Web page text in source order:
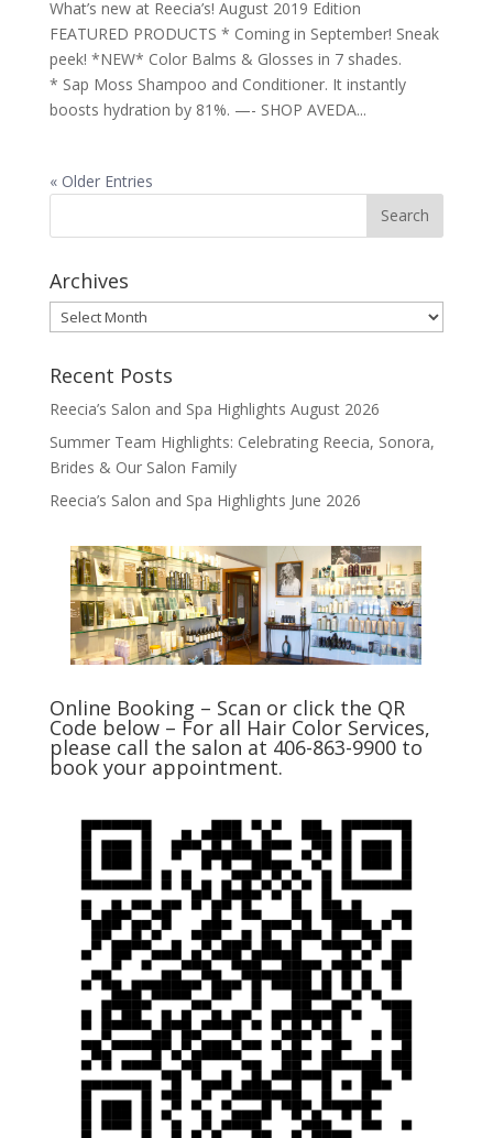
What’s new at Reecia’s! August 2019 Edition
FEATURED PRODUCTS * Coming in September! Sneak
peek! *NEW* Color Balms & Glosses in 7 shades.
* Sap Moss Shampoo and Conditioner. It instantly
boosts hydration by 81%. —- SHOP AVEDA...
« Older Entries
Archives
Archives
Recent Posts
Reecia’s Salon and Spa Highlights August 2026
Summer Team Highlights: Celebrating Reecia, Sonora,
Brides & Our Salon Family
Reecia’s Salon and Spa Highlights June 2026
Online Booking – Scan or click the QR
Code below – For all Hair Color Services,
please call the salon at 406-863-9900 to
book your appointment.